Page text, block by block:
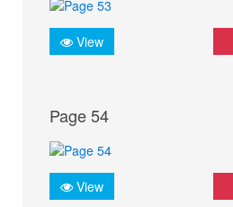
View
Page 54
View